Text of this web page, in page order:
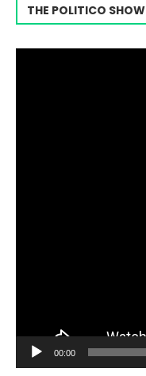
THE POLITICO SHOW
00:00